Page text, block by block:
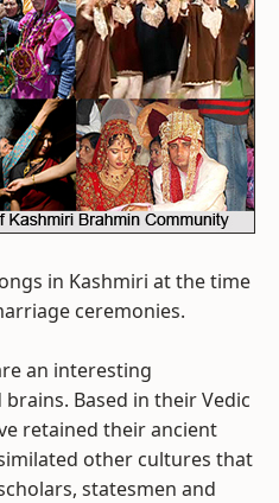
in Kashmiri at the time
ceremonies.
an interesting
Based in their Vedic
retained their ancient
other cultures that
statesmen and